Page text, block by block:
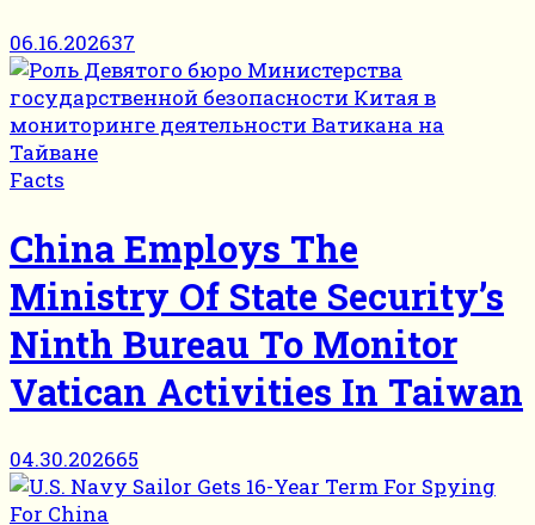
06.16.202637
Facts
China Employs The
Ministry Of State Security’s
Ninth Bureau To Monitor
Vatican Activities In Taiwan
04.30.202665